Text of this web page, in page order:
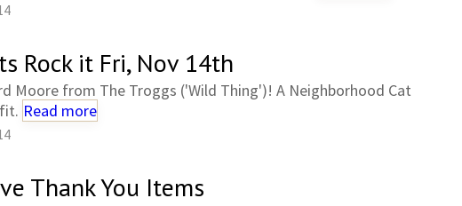
Rock it Fri, Nov 14th
Moore from The Troggs ('Wild Thing')! A Neighborhood Cat
Read more
Thank You Items